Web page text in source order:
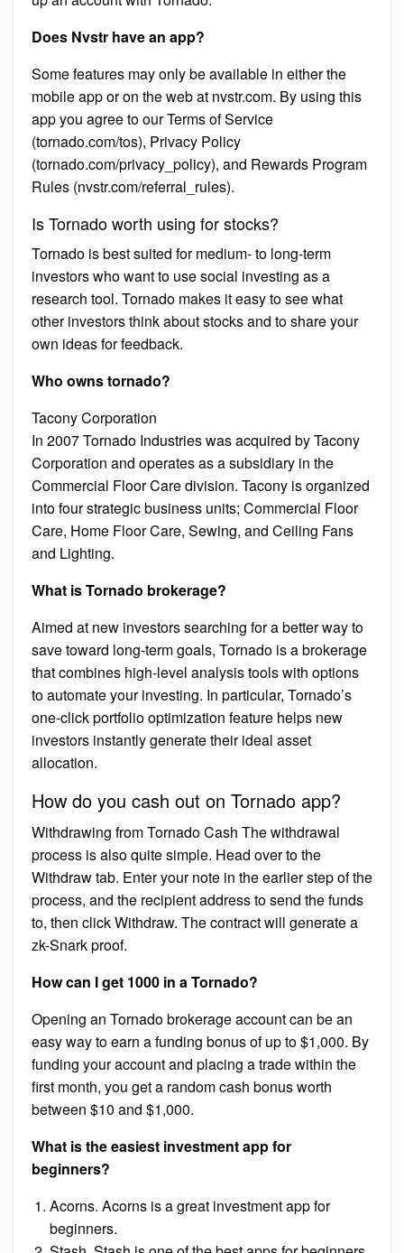
Does Nvstr have an app?
Some features may only be available in either the
mobile app or on the web at nvstr.com. By using this
app you agree to our Terms of Service
(tornado.com/tos), Privacy Policy
(tornado.com/privacy_policy), and Rewards Program
Rules (nvstr.com/referral_rules).
Is Tornado worth using for stocks?
Tornado is best suited for medium- to long-term
investors who want to use social investing as a
research tool. Tornado makes it easy to see what
other investors think about stocks and to share your
own ideas for feedback.
Who owns tornado?
Tacony Corporation
In 2007 Tornado Industries was acquired by Tacony
Corporation and operates as a subsidiary in the
Commercial Floor Care division. Tacony is organized
into four strategic business units; Commercial Floor
Care, Home Floor Care, Sewing, and Ceiling Fans
and Lighting.
What is Tornado brokerage?
Aimed at new investors searching for a better way to
save toward long-term goals, Tornado is a brokerage
that combines high-level analysis tools with options
to automate your investing. In particular, Tornado’s
one-click portfolio optimization feature helps new
investors instantly generate their ideal asset
allocation.
How do you cash out on Tornado app?
Withdrawing from Tornado Cash The withdrawal
process is also quite simple. Head over to the
Withdraw tab. Enter your note in the earlier step of the
process, and the recipient address to send the funds
to, then click Withdraw. The contract will generate a
zk-Snark proof.
How can I get 1000 in a Tornado?
Opening an Tornado brokerage account can be an
easy way to earn a funding bonus of up to $1,000. By
funding your account and placing a trade within the
first month, you get a random cash bonus worth
between $10 and $1,000.
What is the easiest investment app for
beginners?
Acorns. Acorns is a great investment app for
beginners.